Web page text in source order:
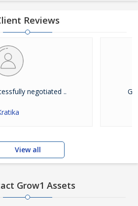
Reviews
negotiated ..
View all
Grow1 Assets